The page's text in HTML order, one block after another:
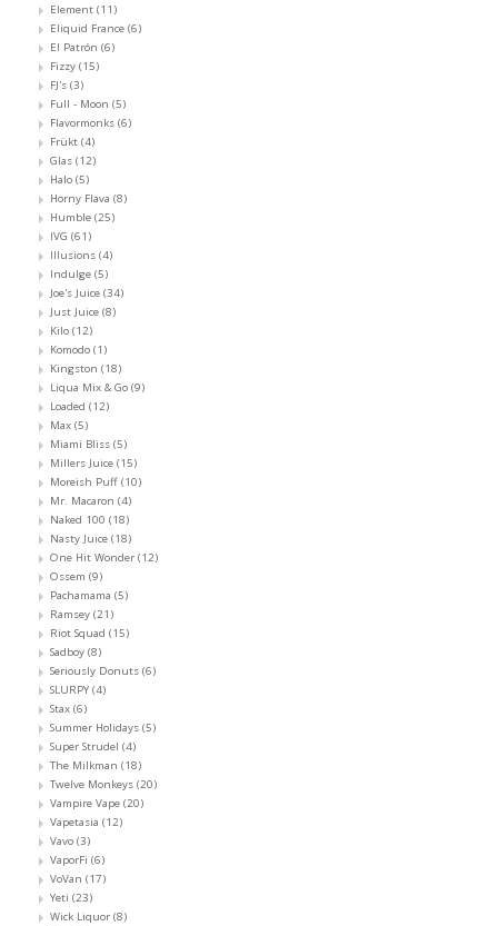
Element (11)
Eliquid France (6)
El Patrón (6)
Fizzy (15)
FJ's (3)
Full - Moon (5)
Flavormonks (6)
Frükt (4)
Glas (12)
Halo (5)
Horny Flava (8)
Humble (25)
IVG (61)
Illusions (4)
Indulge (5)
Joe's Juice (34)
Just Juice (8)
Kilo (12)
Komodo (1)
Kingston (18)
Liqua Mix & Go (9)
Loaded (12)
Max (5)
Miami Bliss (5)
Millers Juice (15)
Moreish Puff (10)
Mr. Macaron (4)
Naked 100 (18)
Nasty Juice (18)
One Hit Wonder (12)
Ossem (9)
Pachamama (5)
Ramsey (21)
Riot Squad (15)
Sadboy (8)
Seriously Donuts (6)
SLURPY (4)
Stax (6)
Summer Holidays (5)
Super Strudel (4)
The Milkman (18)
Twelve Monkeys (20)
Vampire Vape (20)
Vapetasia (12)
Vavo (3)
VaporFi (6)
VoVan (17)
Yeti (23)
Wick Liquor (8)